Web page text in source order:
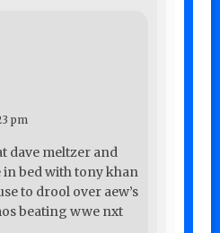
pm
dave meltzer and
bed with tony khan
to drool over aew’s
beating wwe nxt